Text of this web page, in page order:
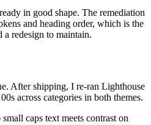
in good shape. The remediation
and heading order, which is the
redesign to maintain.
After shipping, I re-ran Lighthouse
across categories in both themes.
caps text meets contrast on